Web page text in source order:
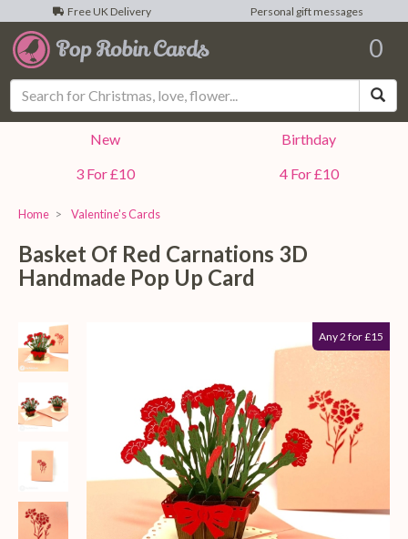
Free UK Delivery Personal gift messages
0
New
Birthday
3 For £10
4 For £10
Home Valentine's Cards
Basket Of Red Carnations 3D
Handmade Pop Up Card
Any 2 for £15